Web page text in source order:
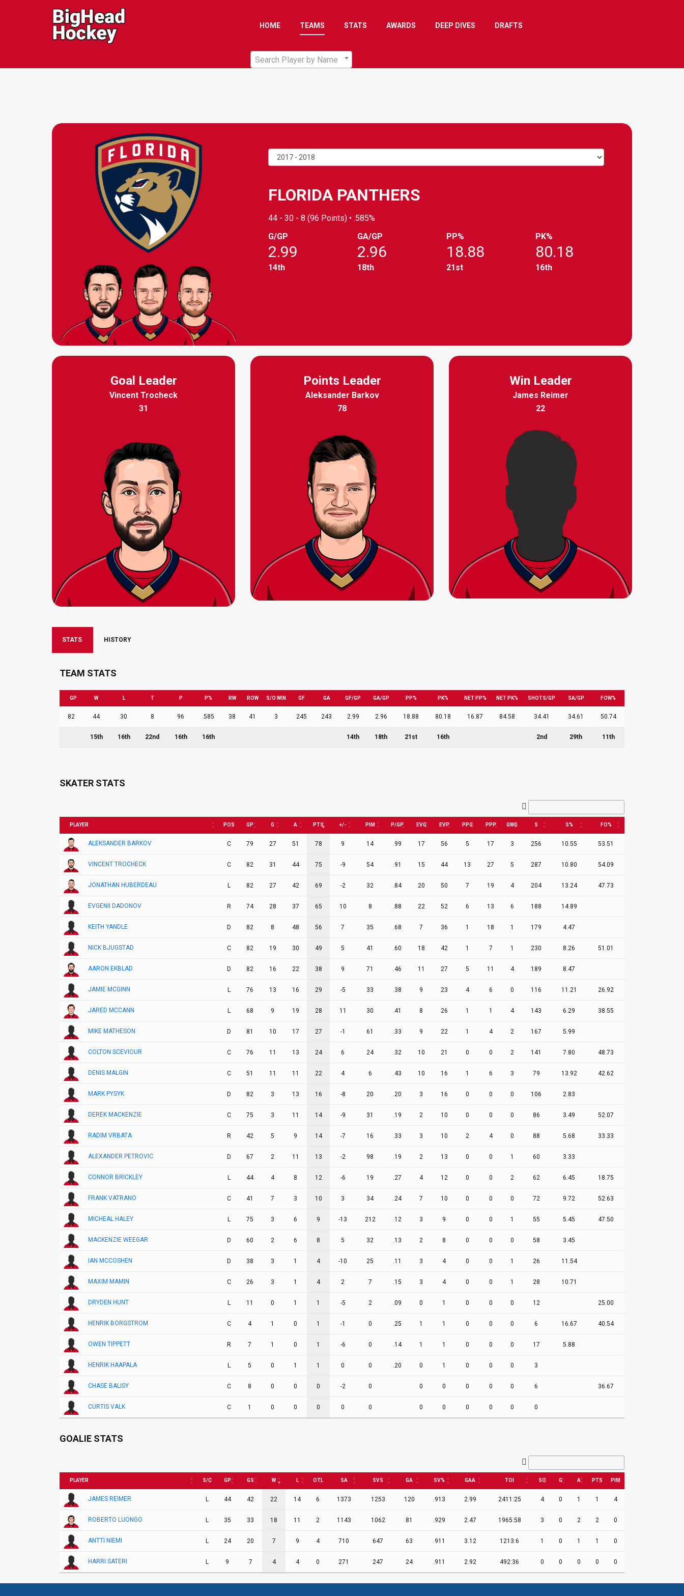
HOME TEAMS STATS AWARDS DEEP DIVES DRAFTS
Search Player by Name
FLORIDA PANTHERS
44 - 30 - 8 (96 Points) • .585%
G/GP
2.99
14th
GA/GP
2.96
18th
PP%
18.88
21st
PK%
80.18
16th
Goal Leader
Vincent Trocheck
31
Points Leader
Aleksander Barkov
78
Win Leader
James Reimer
22
STATS HISTORY
TEAM STATS
GP W L T P P% RW ROW S/O WIN GF GA GF/GP GA/GP PP% PK% NET PP% NET PK% SHOTS/GP SA/GP FOW%
82 44 30 8 96 .585 38 41 3 245 243 2.99 2.96 18.88 80.18 16.87 84.58 34.41 34.61 50.74
15th 16th 22nd 16th 16th 14th 18th 21st 16th 2nd 29th 11th
SKATER STATS
PLAYER POS GP G A PTS +/- PIM P/GP EVG EVP PPG PPP GWG S S% FO%
ALEKSANDER BARKOV C 79 27 51 78 9 14 .99 17 56 5 17 3 256 10.55 53.51
VINCENT TROCHECK C 82 31 44 75 -9 54 .91 15 44 13 27 5 287 10.80 54.09
JONATHAN HUBERDEAU L 82 27 42 69 -2 32 .84 20 50 7 19 4 204 13.24 47.73
EVGENII DADONOV R 74 28 37 65 10 8 .88 22 52 6 13 6 188 14.89
KEITH YANDLE D 82 8 48 56 7 35 .68 7 36 1 18 1 179 4.47
NICK BJUGSTAD C 82 19 30 49 5 41 .60 18 42 1 7 1 230 8.26 51.01
AARON EKBLAD D 82 16 22 38 9 71 .46 11 27 5 11 4 189 8.47
JAMIE MCGINN L 76 13 16 29 -5 33 .38 9 23 4 6 0 116 11.21 26.92
JARED MCCANN L 68 9 19 28 11 30 .41 8 26 1 1 4 143 6.29 38.55
MIKE MATHESON D 81 10 17 27 -1 61 .33 9 22 1 4 2 167 5.99
COLTON SCEVIOUR C 76 11 13 24 6 24 .32 10 21 0 0 2 141 7.80 48.73
DENIS MALGIN C 51 11 11 22 4 6 .43 10 16 1 6 3 79 13.92 42.62
MARK PYSYK D 82 3 13 16 -8 20 .20 3 16 0 0 0 106 2.83
DEREK MACKENZIE C 75 3 11 14 -9 31 .19 2 10 0 0 0 86 3.49 52.07
RADIM VRBATA R 42 5 9 14 -7 16 .33 3 10 2 4 0 88 5.68 33.33
ALEXANDER PETROVIC D 67 2 11 13 -2 98 .19 2 13 0 0 1 60 3.33
CONNOR BRICKLEY L 44 4 8 12 -6 19 .27 4 12 0 0 2 62 6.45 18.75
FRANK VATRANO C 41 7 3 10 3 34 .24 7 10 0 0 0 72 9.72 52.63
MICHEAL HALEY L 75 3 6 9 -13 212 .12 3 9 0 0 1 55 5.45 47.50
MACKENZIE WEEGAR D 60 2 6 8 5 32 .13 2 8 0 0 0 58 3.45
IAN MCCOSHEN D 38 3 1 4 -10 25 .11 3 4 0 0 1 26 11.54
MAXIM MAMIN C 26 3 1 4 2 7 .15 3 4 0 0 1 28 10.71
DRYDEN HUNT L 11 0 1 1 -5 2 .09 0 1 0 0 0 12 25.00
HENRIK BORGSTROM C 4 1 0 1 -1 0 .25 1 1 0 0 0 6 16.67 40.54
OWEN TIPPETT R 7 1 0 1 -6 0 .14 1 1 0 0 0 17 5.88
HENRIK HAAPALA L 5 0 1 1 0 0 .20 0 1 0 0 0 3
CHASE BALISY C 8 0 0 0 -2 0 0 0 0 0 0 6 36.67
CURTIS VALK C 1 0 0 0 0 0 0 0 0 0 0 0
GOALIE STATS
PLAYER S/C GP GS W L OTL SA SVS GA SV% GAA TOI SO G A PTS PIM
JAMES REIMER L 44 42 22 14 6 1373 1253 120 .913 2.99 2411:25 4 0 1 1 4
ROBERTO LUONGO L 35 33 18 11 2 1143 1062 81 .929 2.47 1965:58 3 0 2 2 0
ANTTI NIEMI L 24 20 7 9 4 710 647 63 .911 3.12 1213:6 1 0 1 1 0
HARRI SATERI L 9 7 4 4 0 271 247 24 .911 2.92 492:36 0 0 0 0 0